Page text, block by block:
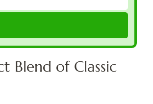
Blend of Classic